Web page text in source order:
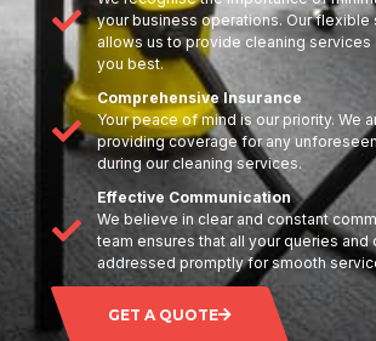
your business operations. Our flexible
allows us to provide cleaning services
you best.
Comprehensive Insurance
Your peace of mind is our priority. We
providing coverage for any
during our cleaning services.
Effective Communication
We believe in clear and constant
team ensures that all your queries and
addressed promptly for smooth
GET A QUOTE